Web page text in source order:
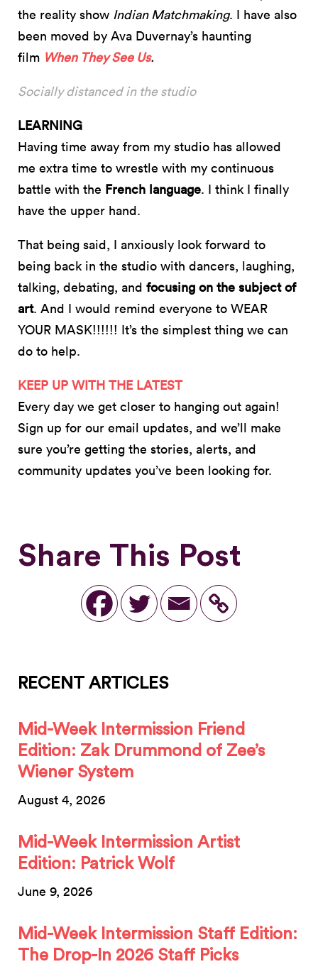
the reality show Indian Matchmaking. I have also
been moved by Ava Duvernay’s haunting
film When They See Us.
Socially distanced in the studio
LEARNING
Having time away from my studio has allowed
me extra time to wrestle with my continuous
battle with the French language. I think I finally
have the upper hand.
That being said, I anxiously look forward to
being back in the studio with dancers, laughing,
talking, debating, and focusing on the subject of
art. And I would remind everyone to WEAR
YOUR MASK!!!!!! It’s the simplest thing we can
do to help.
KEEP UP WITH THE LATEST
Every day we get closer to hanging out again!
Sign up for our email updates, and we’ll make
sure you’re getting the stories, alerts, and
community updates you’ve been looking for.
Share This Post
RECENT ARTICLES
Mid-Week Intermission Friend
Edition: Zak Drummond of Zee’s
Wiener System
August 4, 2026
Mid-Week Intermission Artist
Edition: Patrick Wolf
June 9, 2026
Mid-Week Intermission Staff Edition:
The Drop-In 2026 Staff Picks